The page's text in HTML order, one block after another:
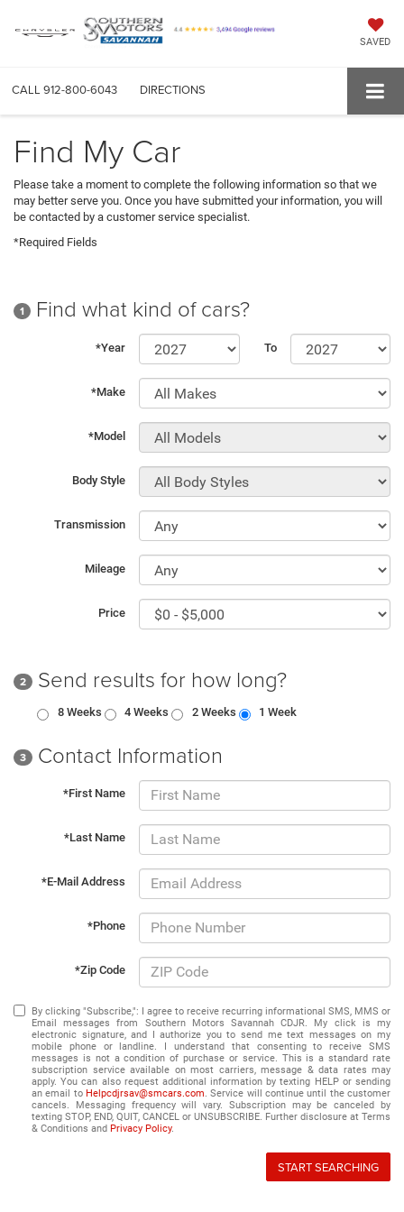
SAVED
CALL 912-800-6043 DIRECTIONS
Find My Car
Please take a moment to complete the following information so that we
may better serve you. Once you have submitted your information, you will
be contacted by a customer service specialist.
*Required Fields
1 Find what kind of cars?
*Year To
*Make
*Model
Body Style
Transmission
Mileage
Price
2 Send results for how long?
8 Weeks 4 Weeks 2 Weeks 1 Week
3 Contact Information
*First Name
*Last Name
*E-Mail Address
*Phone
*Zip Code
By clicking "Subscribe,": I agree to receive recurring informational SMS, MMS or
Email messages from Southern Motors Savannah CDJR. My click is my
electronic signature, and I authorize you to send me text messages on my
mobile phone or landline. I understand that consenting to receive SMS
messages is not a condition of purchase or service. This is a standard rate
subscription service available on most carriers, message & data rates may
apply. You can also request additional information by texting HELP or sending
an email to Helpcdjrsav@smcars.com . Service will continue until the customer
cancels. Messaging frequency will vary. Subscription may be canceled by
texting STOP, END, QUIT, CANCEL or UNSUBSCRIBE. Further disclosure at Terms
& Conditions and Privacy Policy.
START SEARCHING